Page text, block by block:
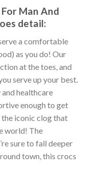
Man And
detail:
a comfortable
as you do! Our
at the toes, and
serve up your best.
healthcare
enough to get
the iconic clog that
world! The
sure to fall deeper
town, this crocs